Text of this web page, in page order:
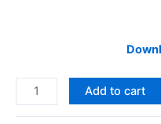
Solutions
Manual
Add to cart